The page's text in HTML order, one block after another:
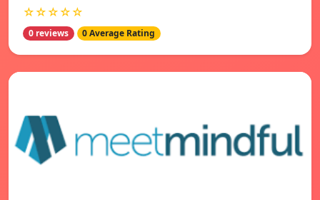
☆☆☆☆☆
0 reviews 0 Average Rating